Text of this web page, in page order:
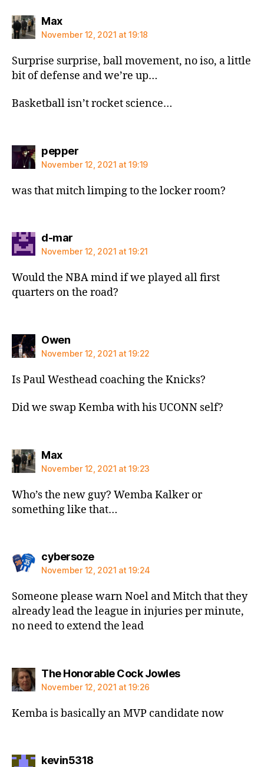
Maxsays:
November 12, 2021 at 19:18
Surprise surprise, ball movement, no iso, a little
bit of defense and we’re up…
Basketball isn’t rocket science…
peppersays:
November 12, 2021 at 19:19
was that mitch limping to the locker room?
d-marsays:
November 12, 2021 at 19:21
Would the NBA mind if we played all first
quarters on the road?
Owensays:
November 12, 2021 at 19:22
Is Paul Westhead coaching the Knicks?
Did we swap Kemba with his UCONN self?
Maxsays:
November 12, 2021 at 19:23
Who’s the new guy? Wemba Kalker or
something like that…
cybersozesays:
November 12, 2021 at 19:24
Someone please warn Noel and Mitch that they
already lead the league in injuries per minute,
no need to extend the lead
The Honorable Cock Jowlessays:
November 12, 2021 at 19:26
Kemba is basically an MVP candidate now
kevin5318says: